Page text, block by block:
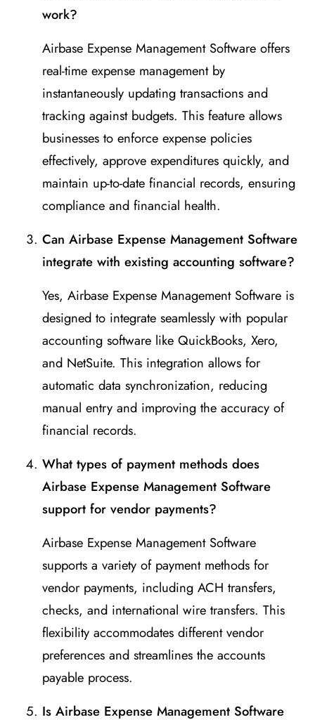
work?
Airbase Expense Management Software offers
real-time expense management by
instantaneously updating transactions and
tracking against budgets. This feature allows
businesses to enforce expense policies
effectively, approve expenditures quickly, and
maintain up-to-date financial records, ensuring
compliance and financial health.
Can Airbase Expense Management Software
integrate with existing accounting software?
Yes, Airbase Expense Management Software is
designed to integrate seamlessly with popular
accounting software like QuickBooks, Xero,
and NetSuite. This integration allows for
automatic data synchronization, reducing
manual entry and improving the accuracy of
financial records.
What types of payment methods does
Airbase Expense Management Software
support for vendor payments?
Airbase Expense Management Software
supports a variety of payment methods for
vendor payments, including ACH transfers,
checks, and international wire transfers. This
flexibility accommodates different vendor
preferences and streamlines the accounts
payable process.
Is Airbase Expense Management Software